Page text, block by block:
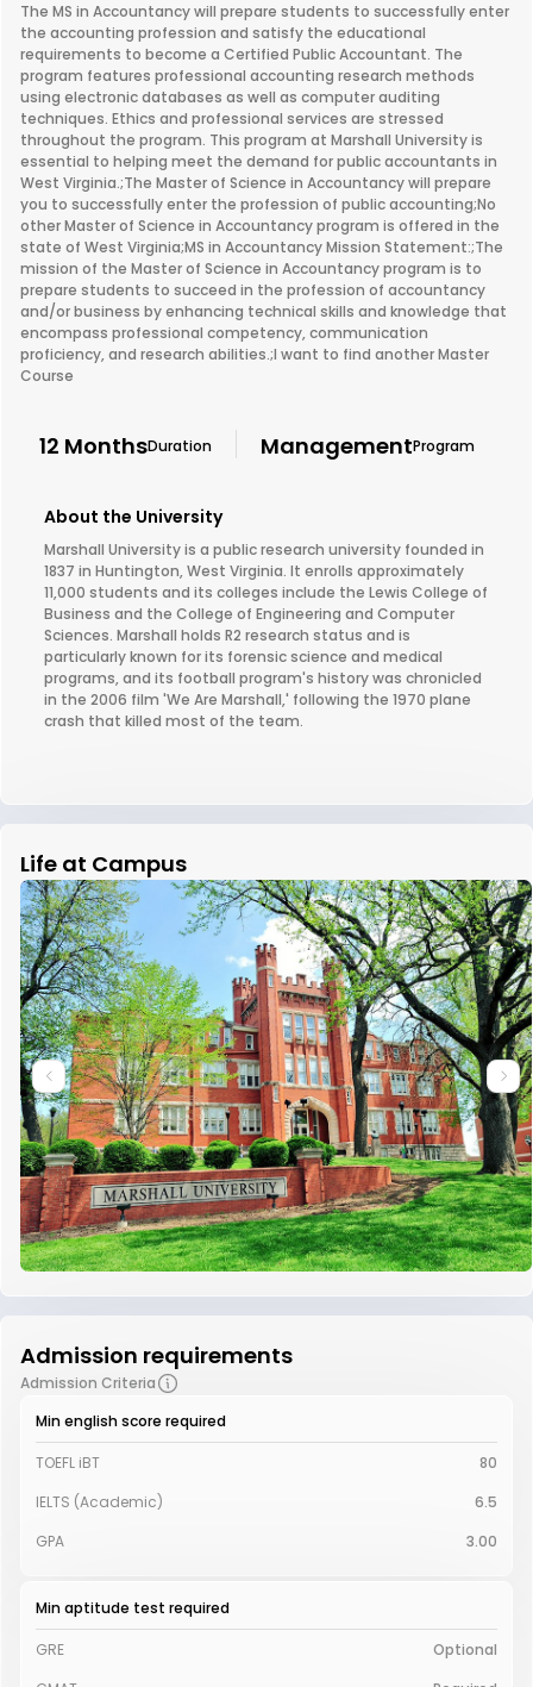
The MS in Accountancy will prepare students to successfully enter
the accounting profession and satisfy the educational
requirements to become a Certified Public Accountant. The
program features professional accounting research methods
using electronic databases as well as computer auditing
techniques. Ethics and professional services are stressed
throughout the program. This program at Marshall University is
essential to helping meet the demand for public accountants in
West Virginia.;The Master of Science in Accountancy will prepare
you to successfully enter the profession of public accounting;No
other Master of Science in Accountancy program is offered in the
state of West Virginia;MS in Accountancy Mission Statement:;The
mission of the Master of Science in Accountancy program is to
prepare students to succeed in the profession of accountancy
and/or business by enhancing technical skills and knowledge that
encompass professional competency, communication
proficiency, and research abilities.;I want to find another Master
Course
12 MonthsDuration ManagementProgram
About the University
Marshall University is a public research university founded in
1837 in Huntington, West Virginia. It enrolls approximately
11,000 students and its colleges include the Lewis College of
Business and the College of Engineering and Computer
Sciences. Marshall holds R2 research status and is
particularly known for its forensic science and medical
programs, and its football program's history was chronicled
in the 2006 film 'We Are Marshall,' following the 1970 plane
crash that killed most of the team.
Life at Campus
Admission requirements
Admission Criteria
Min english score required
TOEFL iBT
80
IELTS (Academic)
6.5
GPA
3.00
Min aptitude test required
GRE
Optional